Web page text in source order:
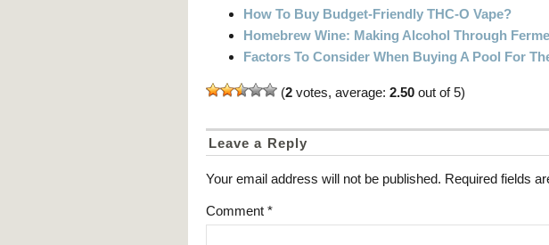
How To Buy Budget-Friendly THC-O Vape?
Homebrew Wine: Making Alcohol Through
Factors To Consider When Buying A Pool For
(2 votes, average: 2.50 out of 5)
Leave a Reply
Your email address will not be published. Required fields
Comment *